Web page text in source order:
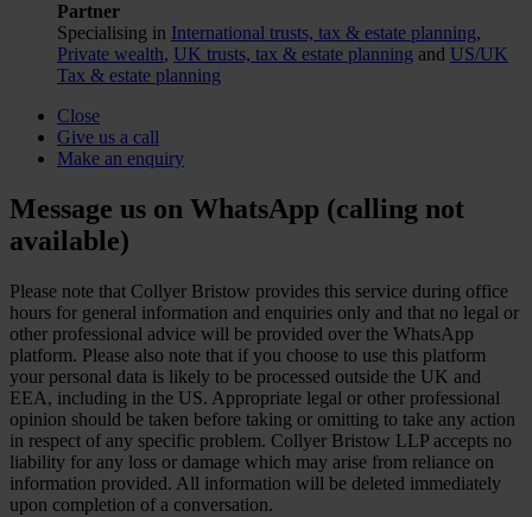
Partner
Specialising in International trusts, tax & estate planning,
Private wealth, UK trusts, tax & estate planning and US/UK
Tax & estate planning
Close
Give us a call
Make an enquiry
Message us on WhatsApp (calling not
available)
Please note that Collyer Bristow provides this service during office
hours for general information and enquiries only and that no legal or
other professional advice will be provided over the WhatsApp
platform. Please also note that if you choose to use this platform
your personal data is likely to be processed outside the UK and
EEA, including in the US. Appropriate legal or other professional
opinion should be taken before taking or omitting to take any action
in respect of any specific problem. Collyer Bristow LLP accepts no
liability for any loss or damage which may arise from reliance on
information provided. All information will be deleted immediately
upon completion of a conversation.